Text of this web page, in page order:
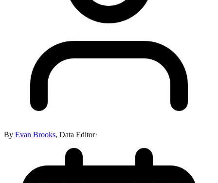
By Evan Brooks, Data Editor·